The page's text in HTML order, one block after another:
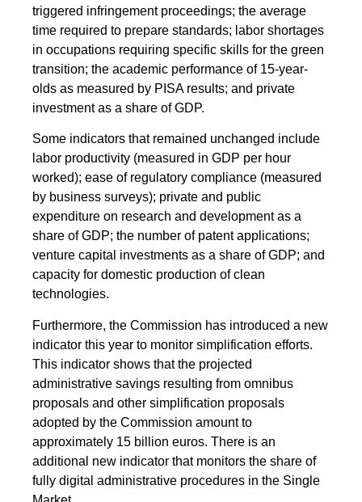
triggered infringement proceedings; the average
time required to prepare standards; labor shortages
in occupations requiring specific skills for the green
transition; the academic performance of 15-year-
olds as measured by PISA results; and private
investment as a share of GDP.
Some indicators that remained unchanged include
labor productivity (measured in GDP per hour
worked); ease of regulatory compliance (measured
by business surveys); private and public
expenditure on research and development as a
share of GDP; the number of patent applications;
venture capital investments as a share of GDP; and
capacity for domestic production of clean
technologies.
Furthermore, the Commission has introduced a new
indicator this year to monitor simplification efforts.
This indicator shows that the projected
administrative savings resulting from omnibus
proposals and other simplification proposals
adopted by the Commission amount to
approximately 15 billion euros. There is an
additional new indicator that monitors the share of
fully digital administrative procedures in the Single